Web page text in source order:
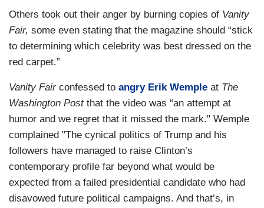
Others took out their anger by burning copies of Vanity
Fair, some even stating that the magazine should “stick
to determining which celebrity was best dressed on the
red carpet.”
Vanity Fairconfessed to angry Erik Wemple at The
Washington Postthat the video was “an attempt at
humor and we regret that it missed the mark." Wemple
complained "The cynical politics of Trump and his
followers have managed to raise Clinton’s
contemporary profile far beyond what would be
expected from a failed presidential candidate who had
disavowed future political campaigns. And that’s, in